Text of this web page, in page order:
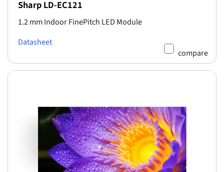
Sharp LD-EC121
1.2 mm Indoor FinePitch LED Module
Datasheet
compare